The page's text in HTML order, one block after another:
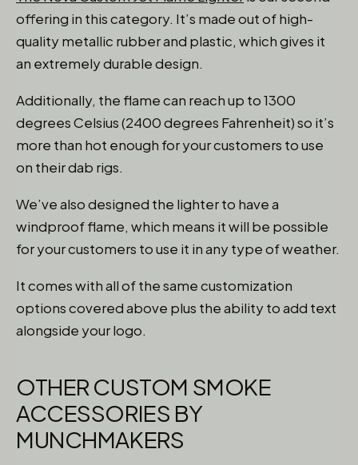
offering in this category. It’s made out of high-
quality metallic rubber and plastic, which gives it
an extremely durable design.
Additionally, the flame can reach up to 1300
degrees Celsius (2400 degrees Fahrenheit) so it’s
more than hot enough for your customers to use
on their dab rigs.
We’ve also designed the lighter to have a
windproof flame, which means it will be possible
for your customers to use it in any type of weather.
It comes with all of the same customization
options covered above plus the ability to add text
alongside your logo.
OTHER CUSTOM SMOKE
ACCESSORIES BY
MUNCHMAKERS